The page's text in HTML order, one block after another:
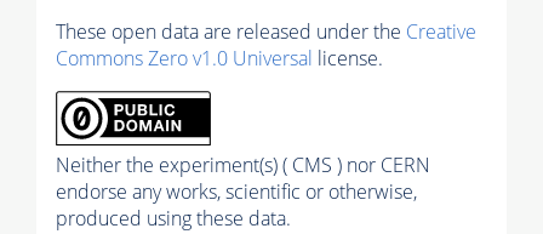
These open data are released under the Creative
Commons Zero v1.0 Universal license.
Neither the experiment(s) ( CMS ) nor CERN
endorse any works, scientific or otherwise,
produced using these data.